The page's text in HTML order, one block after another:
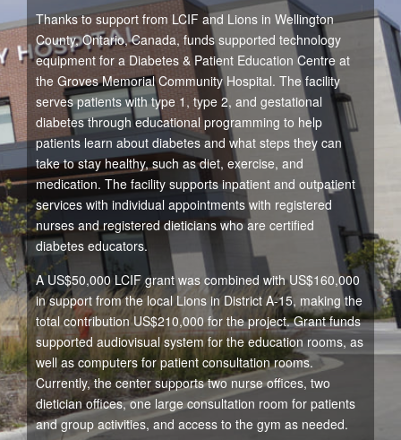
Thanks to support from LCIF and Lions in Wellington
County, Ontario, Canada, funds supported technology
equipment for a Diabetes & Patient Education Centre at
the Groves Memorial Community Hospital. The facility
serves patients with type 1, type 2, and gestational
diabetes through educational programming to help
patients learn about diabetes and what steps they can
take to stay healthy, such as diet, exercise, and
medication. The facility supports inpatient and outpatient
services with individual appointments with registered
nurses and registered dieticians who are certified
diabetes educators.
A US$50,000 LCIF grant was combined with US$160,000
in support from the local Lions in District A-15, making the
total contribution US$210,000 for the project. Grant funds
supported audiovisual system for the education rooms, as
well as computers for patient consultation rooms.
Currently, the center supports two nurse offices, two
dietician offices, one large consultation room for patients
and group activities, and access to the gym as needed.